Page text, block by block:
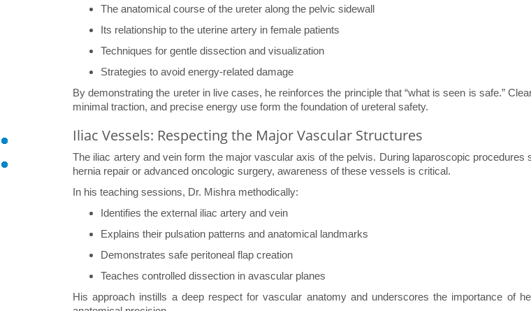
The anatomical course of the ureter along the pelvic sidewall
Its relationship to the uterine artery in female patients
Techniques for gentle dissection and visualization
Strategies to avoid energy-related damage
By demonstrating the ureter in live cases, he reinforces the principle that “what is seen is safe.”
minimal traction, and precise energy use form the foundation of ureteral safety.
Iliac Vessels: Respecting the Major Vascular Structures
The iliac artery and vein form the major vascular axis of the pelvis. During laparoscopic procedures
hernia repair or advanced oncologic surgery, awareness of these vessels is critical.
In his teaching sessions, Dr. Mishra methodically:
Identifies the external iliac artery and vein
Explains their pulsation patterns and anatomical landmarks
Demonstrates safe peritoneal flap creation
Teaches controlled dissection in avascular planes
His approach instills a deep respect for vascular anatomy and underscores the importance of